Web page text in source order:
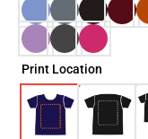
Print Location